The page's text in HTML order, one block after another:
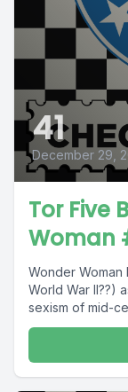
41
December 29,
Tor Five
Woman
Wonder
World War II??)
sexism of mid-